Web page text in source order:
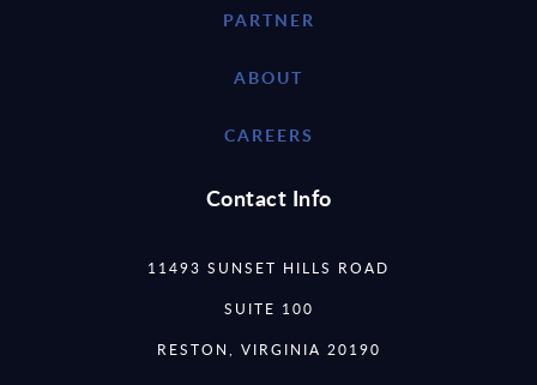
PARTNER
ABOUT
CAREERS
Contact Info
11493 SUNSET HILLS ROAD
SUITE 100
RESTON, VIRGINIA 20190